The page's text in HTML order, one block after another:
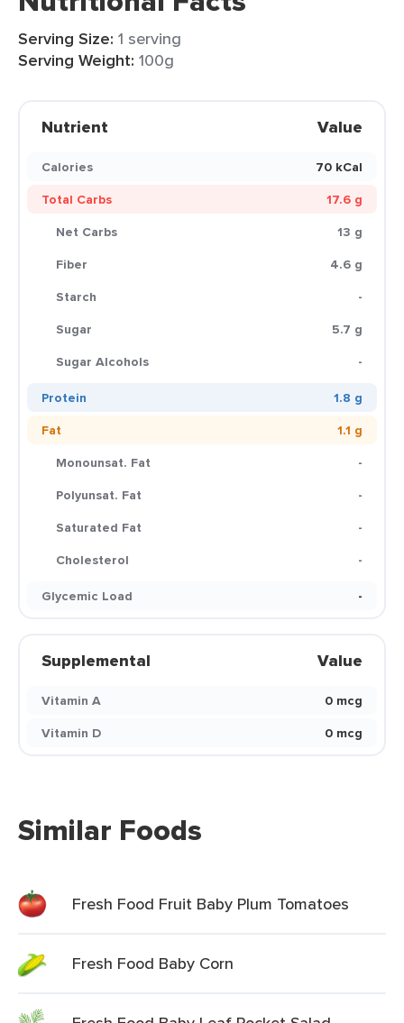
Serving Size: 1 serving
Serving Weight: 100g
Nutrient Value
Calories
70 kCal
Total Carbs
17.6 g
Net Carbs
13 g
Fiber
4.6 g
Starch
-
Sugar
5.7 g
Sugar Alcohols
-
Protein
1.8 g
Fat
1.1 g
Monounsat. Fat
-
Polyunsat. Fat
-
Saturated Fat
-
Cholesterol
-
Glycemic Load
-
Supplemental Value
Vitamin A
0 mcg
Vitamin D
0 mcg
Similar Foods
Fresh Food Fruit Baby Plum Tomatoes
Fresh Food Baby Corn